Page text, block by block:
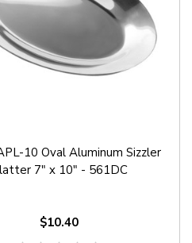
10 Oval Aluminum Sizzler
7" x 10" - 561DC
$10.40